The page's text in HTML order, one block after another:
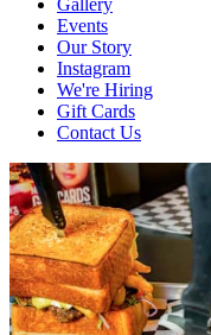
Gallery
Events
Our Story
Instagram
We're Hiring
Gift Cards
Contact Us